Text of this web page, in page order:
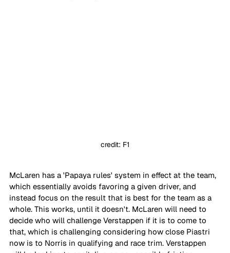
credit: F1
McLaren has a 'Papaya rules' system in effect at the team,
which essentially avoids favoring a given driver, and
instead focus on the result that is best for the team as a
whole. This works, until it doesn't. McLaren will need to
decide who will challenge Verstappen if it is to come to
that, which is challenging considering how close Piastri
now is to Norris in qualifying and race trim. Verstappen